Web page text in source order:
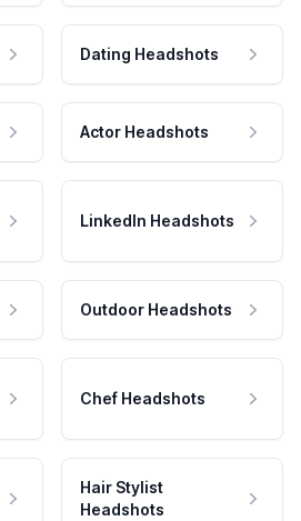
Dating Headshots
Actor Headshots
LinkedIn Headshots
Outdoor Headshots
Chef Headshots
Hair Stylist
Headshots